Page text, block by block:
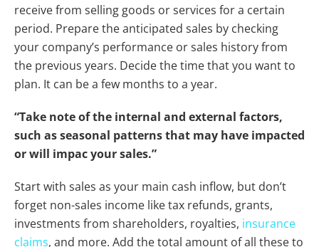
receive from selling goods or services for a certain
period. Prepare the anticipated sales by checking
your company’s performance or sales history from
the previous years. Decide the time that you want to
plan. It can be a few months to a year.
“Take note of the internal and external factors,
such as seasonal patterns that may have impacted
or will impac your sales.”
Start with sales as your main cash inflow, but don’t
forget non-sales income like tax refunds, grants,
investments from shareholders, royalties, insurance
claims, and more. Add the total amount of all these to